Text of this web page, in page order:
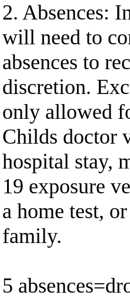
2. Absences:
will need to
absences to
discretion.
only allowed
Childs doctor
hospital stay,
19 exposure
a home test,
family.
5